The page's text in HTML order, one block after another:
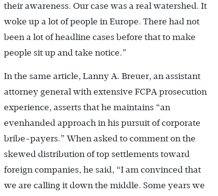
their awareness. Our case was a real watershed. It
woke up a lot of people in Europe. There had not
been a lot of headline cases before that to make
people sit up and take notice.”
In the same article, Lanny A. Breuer, an assistant
attorney general with extensive FCPA prosecution
experience, asserts that he maintains “an
evenhanded approach in his pursuit of corporate
bribe-payers.” When asked to comment on the
skewed distribution of top settlements toward
foreign companies, he said, “I am convinced that
we are calling it down the middle. Some years we